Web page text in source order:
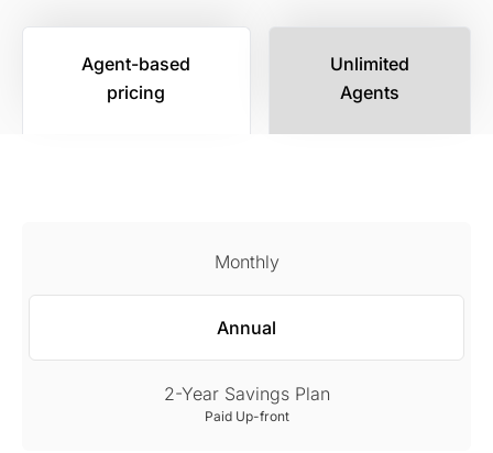
Agent-based
pricing
Unlimited
Agents
Monthly
Annual
2-Year Savings Plan
Paid Up-front